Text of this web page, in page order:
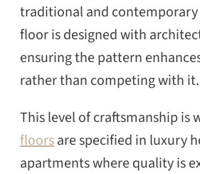
traditional and contemporary
floor is designed with
ensuring the pattern
rather than competing with it.
This level of craftsmanship is
floorsare specified in luxury
apartments where quality is